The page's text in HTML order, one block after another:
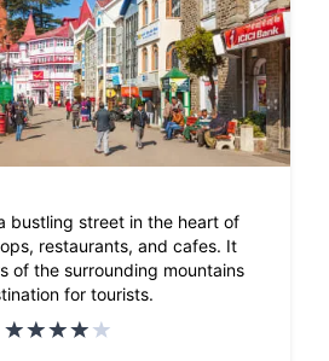
bustling street in the heart of
restaurants, and cafes. It
of the surrounding mountains
for tourists.